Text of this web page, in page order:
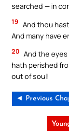
searched — in
19 And thou
And many have
20 And the
hath perished
out of soul!
◄ Previous